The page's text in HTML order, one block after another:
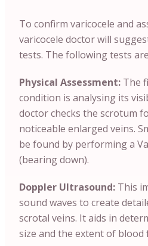
To confirm varicocele and
varicocele doctor will
tests. The following tests
Physical Assessment: The
condition is analysing its
doctor checks the scrotum
noticeable enlarged veins.
be found by performing a
(bearing down).
Doppler Ultrasound: This
sound waves to create
scrotal veins. It aids in
size and the extent of